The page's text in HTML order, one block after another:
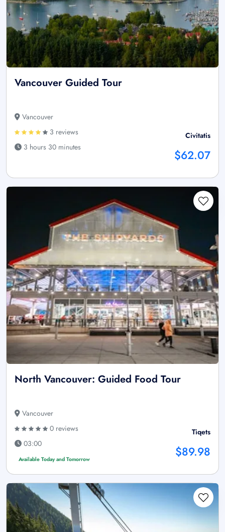
Vancouver Guided Tour
Vancouver
3 reviews
3 hours 30 minutes
Civitatis
$62.07
North Vancouver: Guided Food Tour
Vancouver
0 reviews
03:00
Available Today and Tomorrow
Tiqets
$89.98